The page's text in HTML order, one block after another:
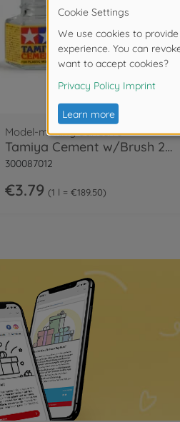
Model-making adhesive
Tamiya Cement w/Brush 20ml
300087012
€3.79 1 l = €189.50